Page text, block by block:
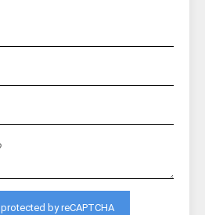
protected by reCAPTCHA